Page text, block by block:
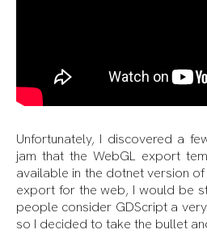
Unfortunately, I discovered a
jam that the WebGL export
available in the dotnet version
export for the web, I would be
people consider GDScript a
so I decided to take the bullet